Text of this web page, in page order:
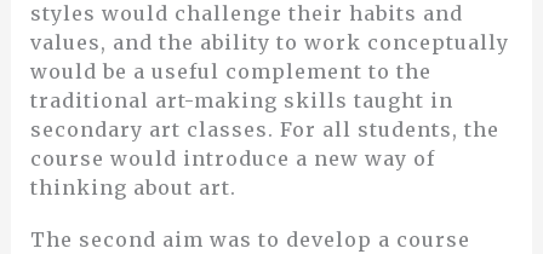
styles would challenge their habits and
values, and the ability to work conceptually
would be a useful complement to the
traditional art-making skills taught in
secondary art classes. For all students, the
course would introduce a new way of
thinking about art.
The second aim was to develop a course